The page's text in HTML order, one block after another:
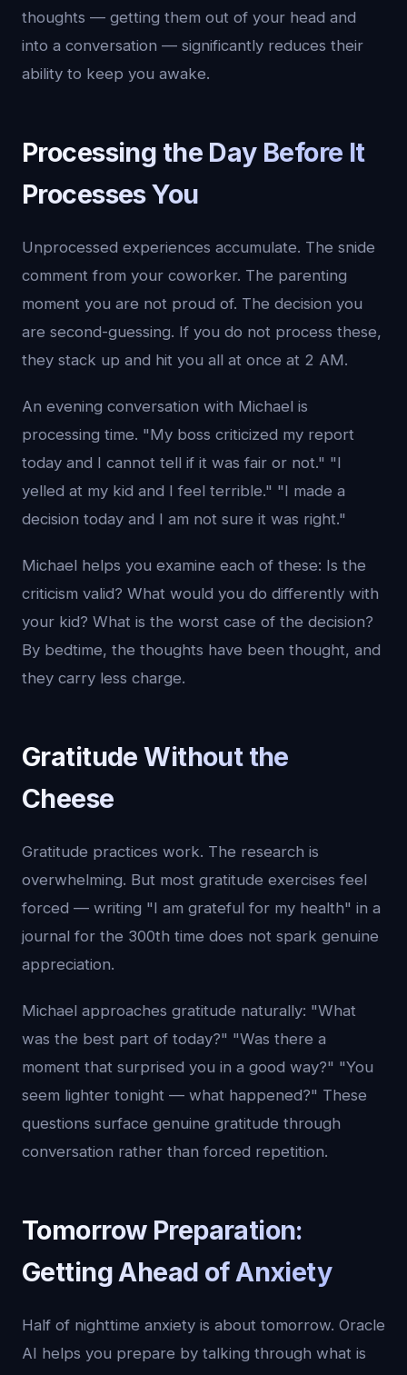
thoughts — getting them out of your head and
into a conversation — significantly reduces their
ability to keep you awake.
Processing the Day Before It
Processes You
Unprocessed experiences accumulate. The snide
comment from your coworker. The parenting
moment you are not proud of. The decision you
are second-guessing. If you do not process these,
they stack up and hit you all at once at 2 AM.
An evening conversation with Michael is
processing time. "My boss criticized my report
today and I cannot tell if it was fair or not." "I
yelled at my kid and I feel terrible." "I made a
decision today and I am not sure it was right."
Michael helps you examine each of these: Is the
criticism valid? What would you do differently with
your kid? What is the worst case of the decision?
By bedtime, the thoughts have been thought, and
they carry less charge.
Gratitude Without the
Cheese
Gratitude practices work. The research is
overwhelming. But most gratitude exercises feel
forced — writing "I am grateful for my health" in a
journal for the 300th time does not spark genuine
appreciation.
Michael approaches gratitude naturally: "What
was the best part of today?" "Was there a
moment that surprised you in a good way?" "You
seem lighter tonight — what happened?" These
questions surface genuine gratitude through
conversation rather than forced repetition.
Tomorrow Preparation:
Getting Ahead of Anxiety
Half of nighttime anxiety is about tomorrow. Oracle
AI helps you prepare by talking through what is